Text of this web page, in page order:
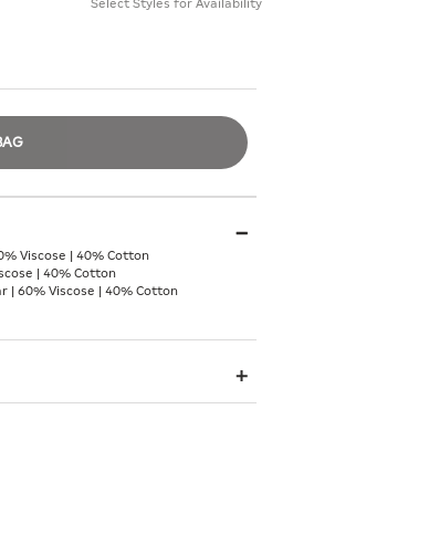
Select Styles for Availability
Viscose | 40% Cotton
| 40% Cotton
| 60% Viscose | 40% Cotton